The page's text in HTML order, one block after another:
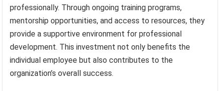
professionally. Through ongoing training programs,
mentorship opportunities, and access to resources, they
provide a supportive environment for professional
development. This investment not only benefits the
individual employee but also contributes to the
organization’s overall success.